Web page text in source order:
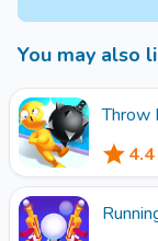
you can buy
together.
You may also
Throw
4.4